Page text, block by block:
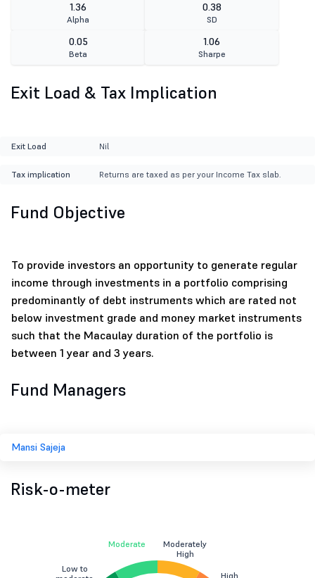
1.36
Alpha
0.38
SD
0.05
Beta
1.06
Sharpe
Exit Load & Tax Implication
Exit Load Nil
Tax implication Returns are taxed as per your Income Tax slab.
Fund Objective
To provide investors an opportunity to generate regular
income through investments in a portfolio comprising
predominantly of debt instruments which are rated not
below investment grade and money market instruments
such that the Macaulay duration of the portfolio is
between 1 year and 3 years.
Fund Managers
Mansi Sajeja
Risk-o-meter
Low to
Moderate
Moderately
High
High